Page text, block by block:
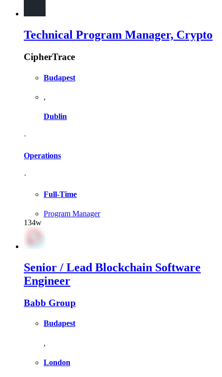
Technical Program Manager, Crypto
CipherTrace
Budapest
,
Dublin
·
Operations
·
Full-Time
Program Manager
134w
Senior / Lead Blockchain Software
Engineer
Babb Group
Budapest
,
London